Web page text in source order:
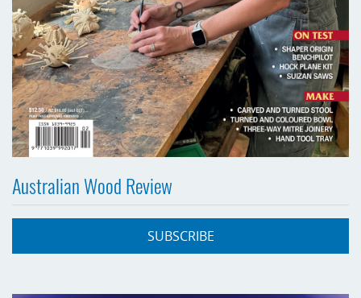
Australian Wood Review
SUBSCRIBE